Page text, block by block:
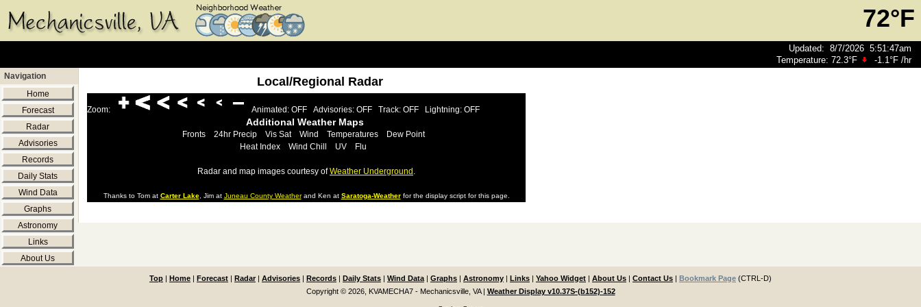
72°F
Updated:8/7/2026 5:51:47am
Temperature:72.3°F -1.1°F /hr
Navigation
Home
Forecast
Radar
Advisories
Records
Daily Stats
Wind Data
Graphs
Astronomy
Links
About Us
Local/Regional Radar
Zoom: Animated: OFF Advisories: OFF Track: OFF Lightning: OFF
Additional Weather Maps
Fronts 24hr Precip Vis Sat Wind Temperatures
Dew Point
Heat Index
Wind Chill UV Flu
Radar and map images courtesy ofWeather Underground .
Thanks to Tom at Carter Lake, Jim at Juneau County Weatherand Ken at Saratoga-Weatherfor the display script for this page.
Top | Home | Forecast | Radar| Advisories | Records | Daily Stats | Wind Data | Graphs | Astronomy | Links | Yahoo Widget | About Us | Contact Us | Bookmark Page (CTRL-D)
Copyright © 2026, KVAMECHA7 - Mechanicsville, VA| Weather Display v10.37S-(b152)-152